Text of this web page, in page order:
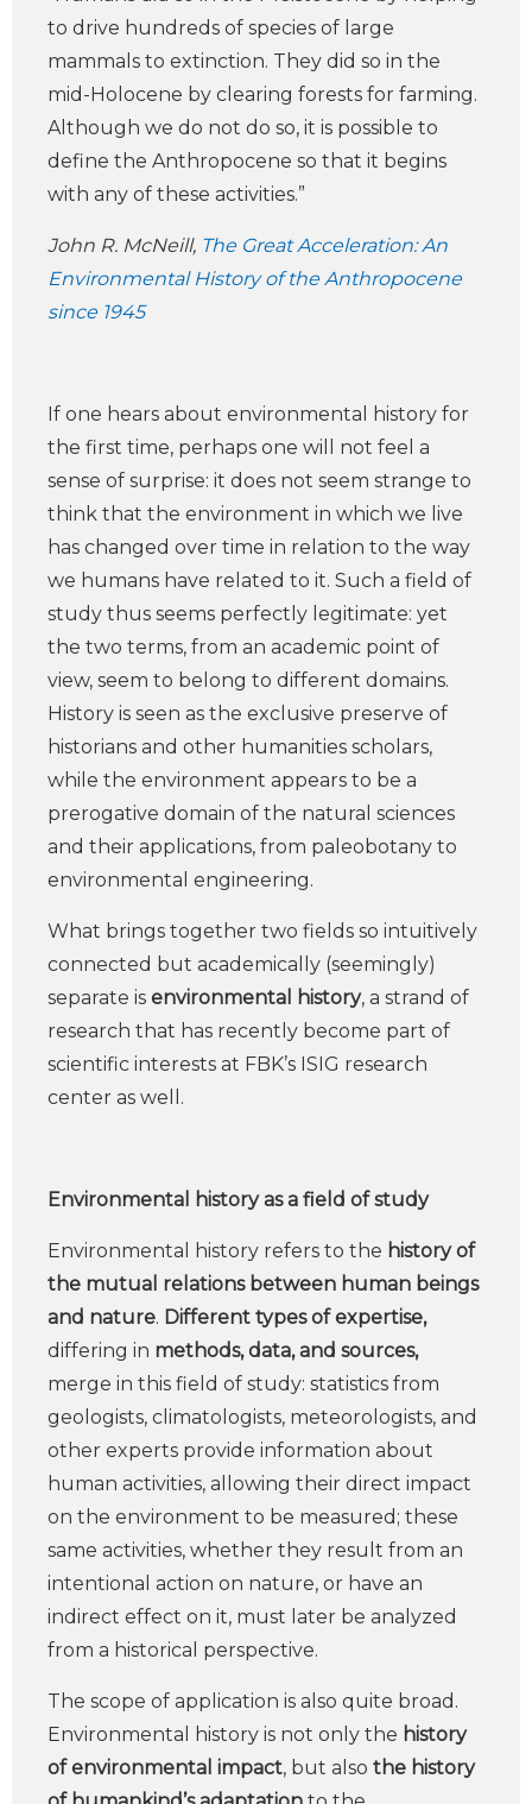
to drive hundreds of species of large
mammals to extinction. They did so in the
mid-Holocene by clearing forests for farming.
Although we do not do so, it is possible to
define the Anthropocene so that it begins
with any of these activities.”
John R. McNeill, The Great Acceleration: An
Environmental History of the Anthropocene
since 1945
If one hears about environmental history for
the first time, perhaps one will not feel a
sense of surprise: it does not seem strange to
think that the environment in which we live
has changed over time in relation to the way
we humans have related to it. Such a field of
study thus seems perfectly legitimate: yet
the two terms, from an academic point of
view, seem to belong to different domains.
History is seen as the exclusive preserve of
historians and other humanities scholars,
while the environment appears to be a
prerogative domain of the natural sciences
and their applications, from paleobotany to
environmental engineering.
What brings together two fields so intuitively
connected but academically (seemingly)
separate is environmental history, a strand of
research that has recently become part of
scientific interests at FBK’s ISIG research
center as well.
Environmental history as a field of study
Environmental history refers to the history of
the mutual relations between human beings
and nature. Different types of expertise,
differing in methods, data, and sources,
merge in this field of study: statistics from
geologists, climatologists, meteorologists, and
other experts provide information about
human activities, allowing their direct impact
on the environment to be measured; these
same activities, whether they result from an
intentional action on nature, or have an
indirect effect on it, must later be analyzed
from a historical perspective.
The scope of application is also quite broad.
Environmental history is not only the history
of environmental impact, but also the history